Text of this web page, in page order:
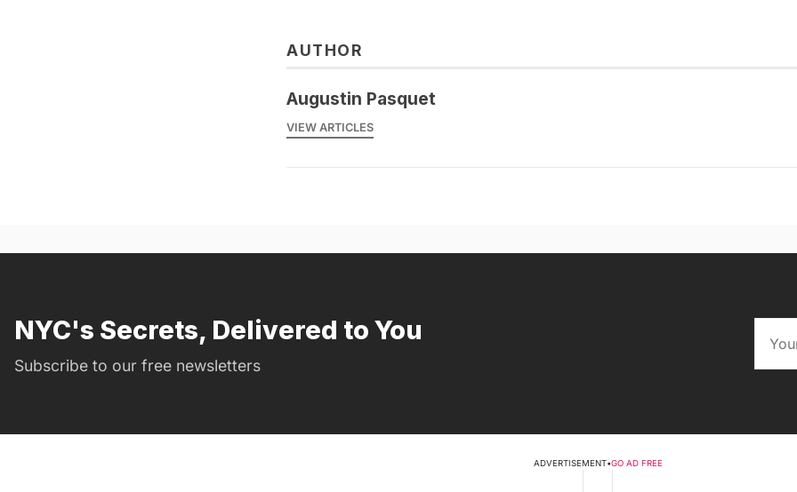
AUTHOR
Augustin Pasquet
VIEW ARTICLES
NYC's Secrets, Delivered to You
Subscribe to our free newsletters
ADVERTISEMENT•GO AD FREE